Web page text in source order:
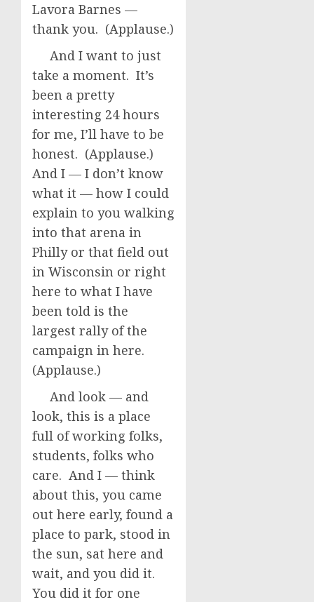
Lavora Barnes —
thank you. (Applause.)
And I want to just
take a moment. It’s
been a pretty
interesting 24 hours
for me, I’ll have to be
honest. (Applause.)
And I — I don’t know
what it — how I could
explain to you walking
into that arena in
Philly or that field out
in Wisconsin or right
here to what I have
been told is the
largest rally of the
campaign in here.
(Applause.)
And look — and
look, this is a place
full of working folks,
students, folks who
care. And I — think
about this, you came
out here early, found a
place to park, stood in
the sun, sat here and
wait, and you did it.
You did it for one